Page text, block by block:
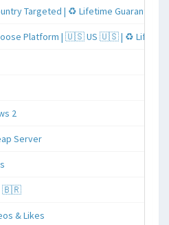
Targeted | ♻️ Lifetime Guaranteed
Platform | 🇺🇸 US 🇺🇸 | ♻️
2
Server
🇧🇷
& Likes